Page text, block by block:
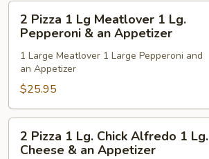
Lg
Pepperoni
Appetizer
Pizza
Meatlover
Lg.
Pepperoni
2 Pizza 1 Lg Meatlover 1 Lg.
Pepperoni & an Appetizer
1 Large Meatlover 1 Large Pepperoni and
an Appetizer
$25.95
Pizza
2 Pizza 1 Lg. Chick Alfredo 1 Lg.
Cheese & an Appetizer